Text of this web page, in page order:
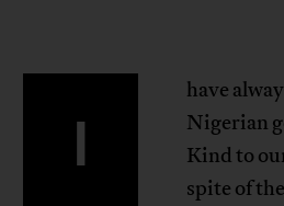
I
have
Nigerian
Kind to
spite of